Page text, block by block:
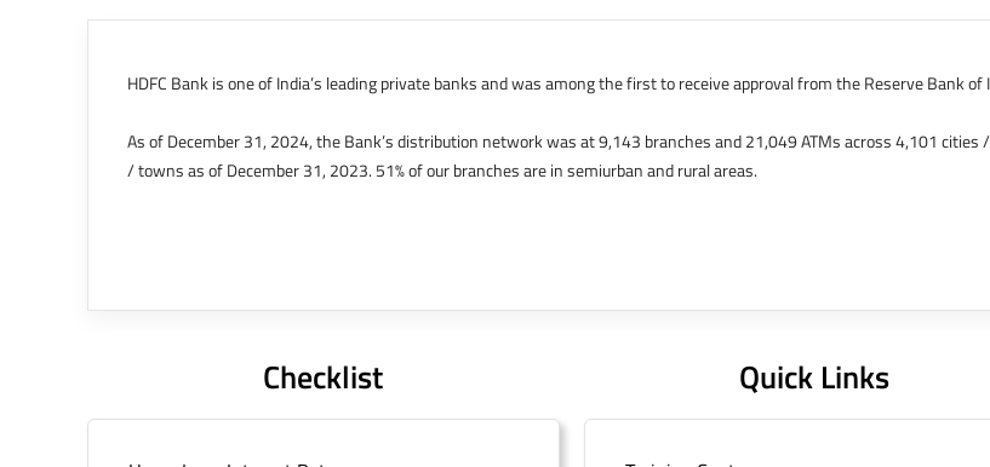
HDFC Bank is one of India’s leading private banks and was among the first to receive approval from the Reserve Bank
As of December 31, 2024, the Bank’s distribution network was at 9,143 branches and 21,049 ATMs across 4,101
/ towns as of December 31, 2023. 51% of our branches are in semiurban and rural areas.
offices in Kenya, Abu Dhabi, Dubai, London and Singapore. The Singapore and London offices were representative
Outer Circle, Opposite Super Bazar, Connaught Place, New Delhi, Delhi.
Checklist Quick Links